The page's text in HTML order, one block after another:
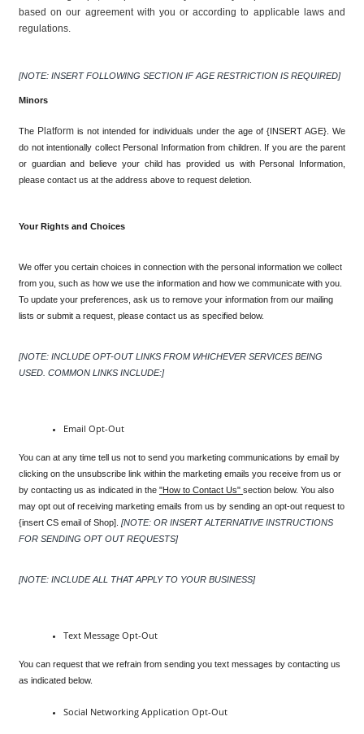
based on our agreement with you or according to applicable laws and
regulations.
[NOTE: INSERT FOLLOWING SECTION IF AGE RESTRICTION IS REQUIRED]
Minors
The Platform is not intended for individuals under the age of {INSERT AGE}. We
do not intentionally collect Personal Information from children. If you are the parent
or guardian and believe your child has provided us with Personal Information,
please contact us at the address above to request deletion.
Your Rights and Choices
We offer you certain choices in connection with the personal information we collect
from you, such as how we use the information and how we communicate with you.
To update your preferences, ask us to remove your information from our mailing
lists or submit a request, please contact us as specified below.
[NOTE: INCLUDE OPT-OUT LINKS FROM WHICHEVER SERVICES BEING
USED. COMMON LINKS INCLUDE:]
Email Opt-Out
You can at any time tell us not to send you marketing communications by email by
clicking on the unsubscribe link within the marketing emails you receive from us or
by contacting us as indicated in the "How to Contact Us" section below. You also
may opt out of receiving marketing emails from us by sending an opt-out request to
{insert CS email of Shop]. [NOTE: OR INSERT ALTERNATIVE INSTRUCTIONS
FOR SENDING OPT OUT REQUESTS]
[NOTE: INCLUDE ALL THAT APPLY TO YOUR BUSINESS]
Text Message Opt-Out
You can request that we refrain from sending you text messages by contacting us
as indicated below.
Social Networking Application Opt-Out